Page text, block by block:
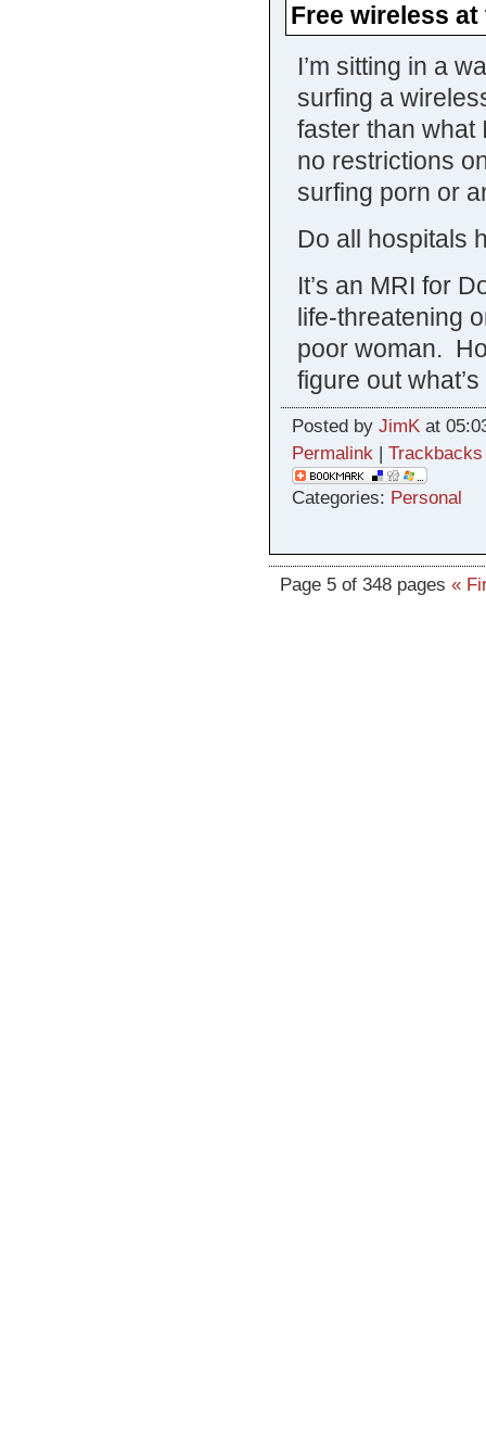
Free wireless
I’m sitting in a
surfing a
faster than what
no restrictions
surfing porn or
Do all hospitals
It’s an MRI for
life-threatening
poor woman.
figure out
Posted by JimKat
Permalink| Trackbacks
Categories: Personal
Page 5 of 348 pages «